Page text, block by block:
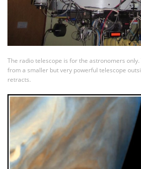
The radio telescope is for the astronomers
from a smaller but very powerful telescope
retracts.